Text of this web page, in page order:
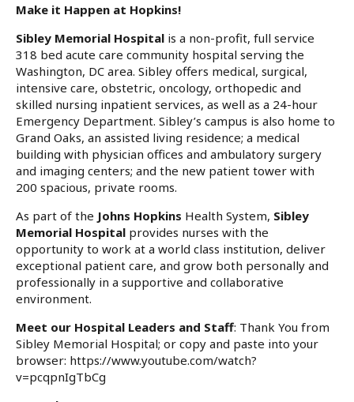
Make it Happen at Hopkins!
Sibley Memorial Hospital is a non-profit, full service
318 bed acute care community hospital serving the
Washington, DC area. Sibley offers medical, surgical,
intensive care, obstetric, oncology, orthopedic and
skilled nursing inpatient services, as well as a 24-hour
Emergency Department. Sibley’s campus is also home to
Grand Oaks, an assisted living residence; a medical
building with physician offices and ambulatory surgery
and imaging centers; and the new patient tower with
200 spacious, private rooms.
As part of the Johns Hopkins Health System, Sibley
Memorial Hospital provides nurses with the
opportunity to work at a world class institution, deliver
exceptional patient care, and grow both personally and
professionally in a supportive and collaborative
environment.
Meet our Hospital Leaders and Staff: Thank You from
Sibley Memorial Hospital; or copy and paste into your
browser: https://www.youtube.com/watch?
v=pcqpnIgTbCg